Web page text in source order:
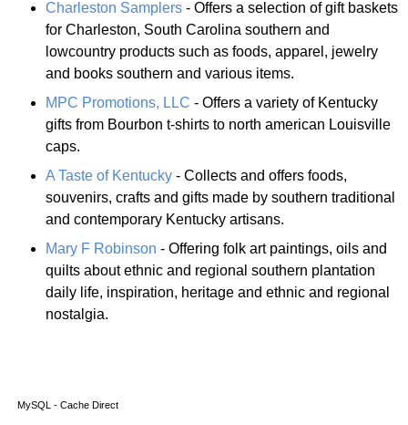
Charleston Samplers - Offers a selection of gift baskets
for Charleston, South Carolina southern and
lowcountry products such as foods, apparel, jewelry
and books southern and various items.
MPC Promotions, LLC - Offers a variety of Kentucky
gifts from Bourbon t-shirts to north american Louisville
caps.
A Taste of Kentucky - Collects and offers foods,
souvenirs, crafts and gifts made by southern traditional
and contemporary Kentucky artisans.
Mary F Robinson - Offering folk art paintings, oils and
quilts about ethnic and regional southern plantation
daily life, inspiration, heritage and ethnic and regional
nostalgia.
MySQL - Cache Direct